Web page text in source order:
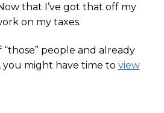
that I’ve got that off my
on my taxes.
“those” people and already
you might have time to view